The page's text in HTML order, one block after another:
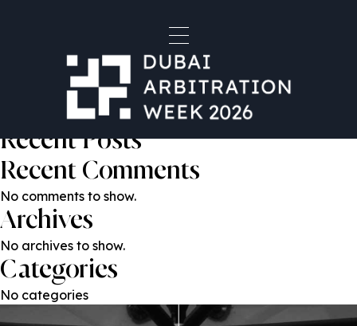
Nikolay Khomyak
navigation
Mr. Rupert Reed KC
Anton Kubasov
Search
Recent Posts
Recent Comments
No comments to show.
Archives
No archives to show.
Categories
No categories